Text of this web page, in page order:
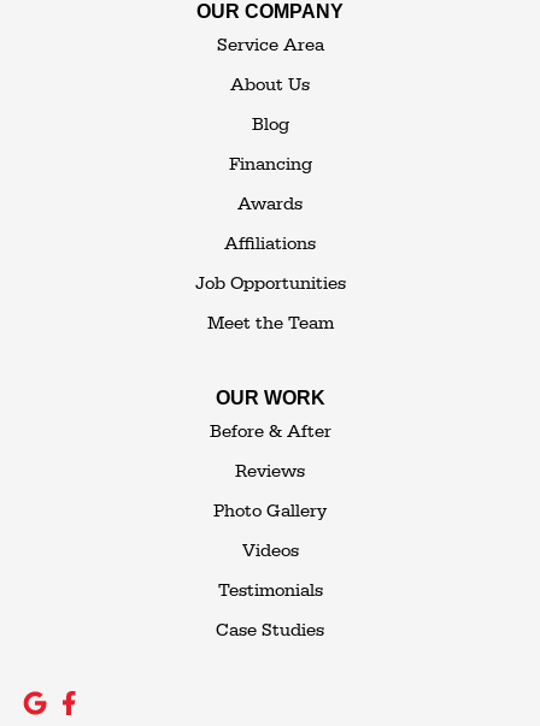
OUR COMPANY
Service Area
About Us
Blog
Financing
Awards
Affiliations
Job Opportunities
Meet the Team
OUR WORK
Before & After
Reviews
Photo Gallery
Videos
Testimonials
Case Studies